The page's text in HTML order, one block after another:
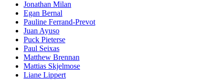
Jonathan Milan
Egan Bernal
Pauline Ferrand-Prevot
Juan Ayuso
Puck Pieterse
Paul Seixas
Matthew Brennan
Mattias Skjelmose
Liane Lippert